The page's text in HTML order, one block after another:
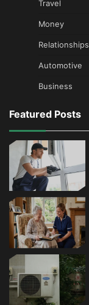
Travel
Money
Relationships
Automotive
Business
Featured Posts